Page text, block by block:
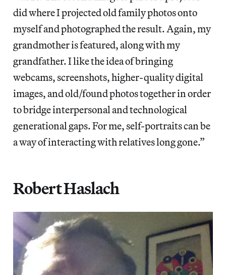
did where I projected old family photos onto
myself and photographed the result. Again, my
grandmother is featured, along with my
grandfather. I like the idea of bringing
webcams, screenshots, higher-quality digital
images, and old/found photos together in order
to bridge interpersonal and technological
generational gaps. For me, self-portraits can be
a way of interacting with relatives long gone.”
Robert Haslach